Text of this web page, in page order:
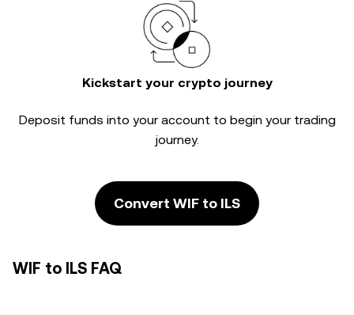
Kickstart your crypto journey
Deposit funds into your account to begin your trading
journey.
Convert WIF to ILS
WIF to ILS FAQ